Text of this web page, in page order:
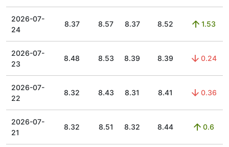
2026-07-
24
8.37 8.57 8.37 8.52 1.53
2026-07-
23
8.48 8.53 8.39 8.39 0.24
2026-07-
22
8.32 8.43 8.31 8.41 0.36
2026-07-
21
8.32 8.51 8.32 8.44 0.6